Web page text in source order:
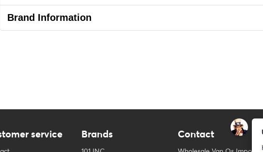
Brand Information
service Brands Contact